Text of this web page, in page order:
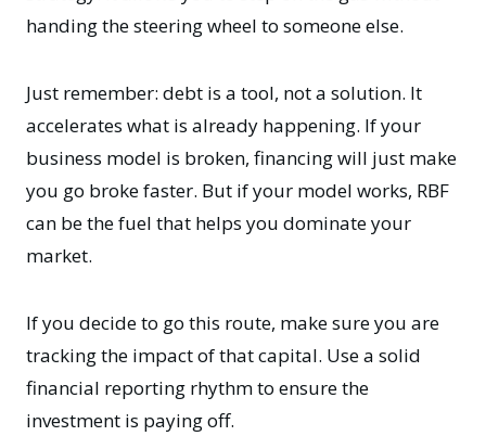
handing the steering wheel to someone else.
Just remember: debt is a tool, not a solution. It
accelerates what is already happening. If your
business model is broken, financing will just make
you go broke faster. But if your model works, RBF
can be the fuel that helps you dominate your
market.
If you decide to go this route, make sure you are
tracking the impact of that capital. Use a solid
financial reporting rhythmto ensure the
investment is paying off.